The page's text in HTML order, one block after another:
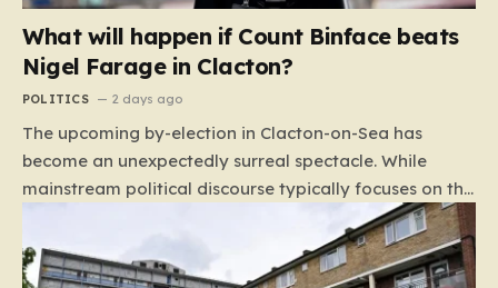
What will happen if Count Binface beats
Nigel Farage in Clacton?
POLITICS 2 days ago
The upcoming by-election in Clacton-on-Sea has
become an unexpectedly surreal spectacle. While
mainstream political discourse typically focuses on the
clash between established parties, this race has been
hijacked by the presence of Count Binface, a satirical
“intergalactic space warrior” whose literal bucket-on-